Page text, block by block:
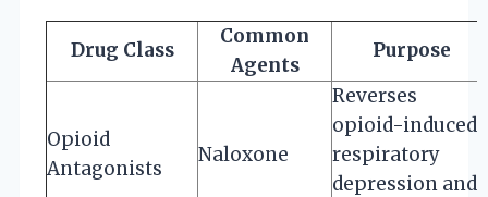
Drug Class
Common
Agents
Purpose
Opioid
Antagonists
Naloxone
Reverses
opioid-induced
respiratory
depression and